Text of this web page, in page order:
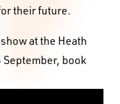
their future.
at the Heath
September, book